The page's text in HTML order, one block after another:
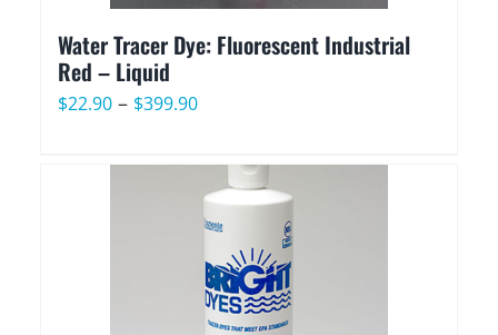
Water Tracer Dye: Fluorescent Industrial
Red – Liquid
$22.90 – $399.90Price
$22.90
through
$399.90